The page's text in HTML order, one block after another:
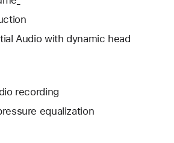
Audio with dynamic head
recording
equalization